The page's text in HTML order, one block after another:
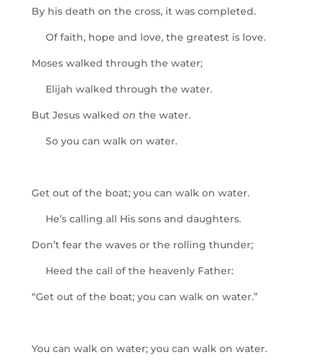
By his death on the cross, it was completed.
Of faith, hope and love, the greatest is love.
Moses walked through the water;
Elijah walked through the water.
But Jesus walked on the water.
So you can walk on water.
Get out of the boat; you can walk on water.
He’s calling all His sons and daughters.
Don’t fear the waves or the rolling thunder;
Heed the call of the heavenly Father:
“Get out of the boat; you can walk on water.”
You can walk on water; you can walk on water.